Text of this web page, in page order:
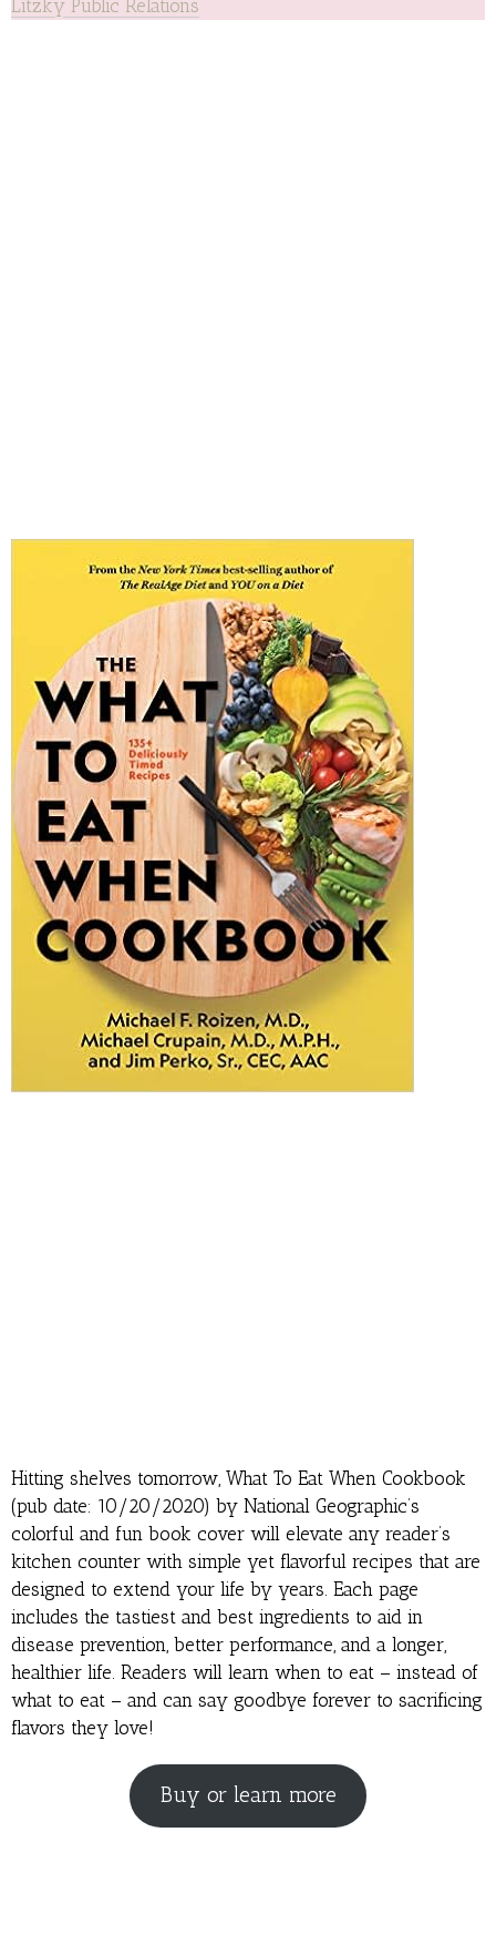
Litzky Public Relations
Hitting shelves tomorrow, What To Eat When Cookbook
(pub date: 10/20/2020) by National Geographic’s
colorful and fun book cover will elevate any reader’s
kitchen counter with simple yet flavorful recipes that are
designed to extend your life by years. Each page
includes the tastiest and best ingredients to aid in
disease prevention, better performance, and a longer,
healthier life. Readers will learn when to eat – instead of
what to eat – and can say goodbye forever to sacrificing
flavors they love!
Buy or learn more